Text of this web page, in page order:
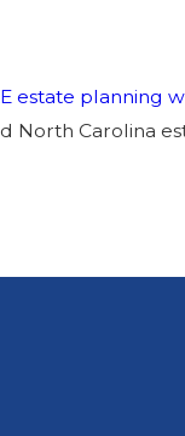
estate planning
North Carolina